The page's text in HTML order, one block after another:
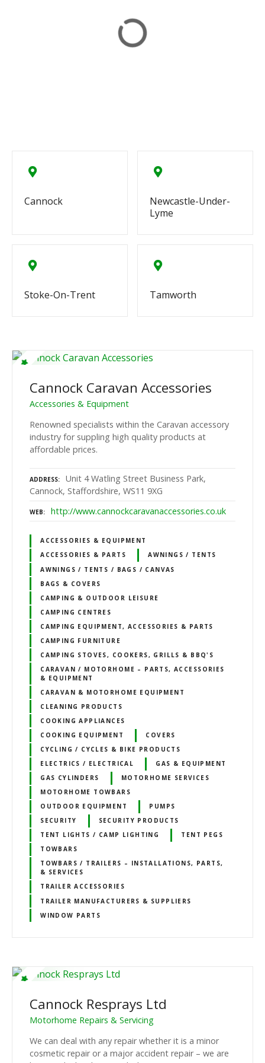
Cannock
Newcastle-Under-
Lyme
Stoke-On-Trent Tamworth
Cannock Caravan Accessories
Accessories & Equipment
Renowned specialists within the Caravan accessory
industry for suppling high quality products at
affordable prices.
ADDRESS
Unit 4 Watling Street Business Park,
Cannock, Staffordshire, WS11 9XG
WEB http://www.cannockcaravanaccessories.co.uk
ACCESSORIES & EQUIPMENT
ACCESSORIES & PARTS
AWNINGS / TENTS
AWNINGS / TENTS / BAGS / CANVAS
BAGS & COVERS
CAMPING & OUTDOOR LEISURE
CAMPING CENTRES
CAMPING EQUIPMENT, ACCESSORIES & PARTS
CAMPING FURNITURE
CAMPING STOVES, COOKERS, GRILLS & BBQ'S
CARAVAN / MOTORHOME – PARTS, ACCESSORIES
& EQUIPMENT
CARAVAN & MOTORHOME EQUIPMENT
CLEANING PRODUCTS
COOKING APPLIANCES
COOKING EQUIPMENT
COVERS
CYCLING / CYCLES & BIKE PRODUCTS
ELECTRICS / ELECTRICAL
GAS & EQUIPMENT
GAS CYLINDERS
MOTORHOME SERVICES
MOTORHOME TOWBARS
OUTDOOR EQUIPMENT
PUMPS
SECURITY
SECURITY PRODUCTS
TENT LIGHTS / CAMP LIGHTING
TENT PEGS
TOWBARS
TOWBARS / TRAILERS – INSTALLATIONS, PARTS,
& SERVICES
TRAILER ACCESSORIES
TRAILER MANUFACTURERS & SUPPLIERS
WINDOW PARTS
Cannock Resprays Ltd
Motorhome Repairs & Servicing
We can deal with any repair whether it is a minor
cosmetic repair or a major accident repair – we are